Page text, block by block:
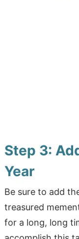
Step 3:
Year
Be sure to add
treasured
for a long, long